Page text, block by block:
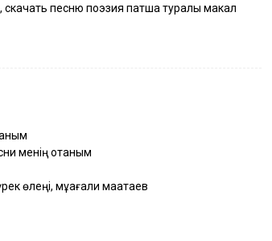
скачать песню поэзия патша туралы макал
менің отаным
өлеңі, мұқағали мақатаев